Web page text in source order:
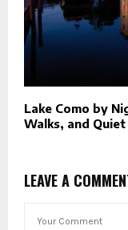
Lake Como by
Walks, and Quiet
LEAVE A